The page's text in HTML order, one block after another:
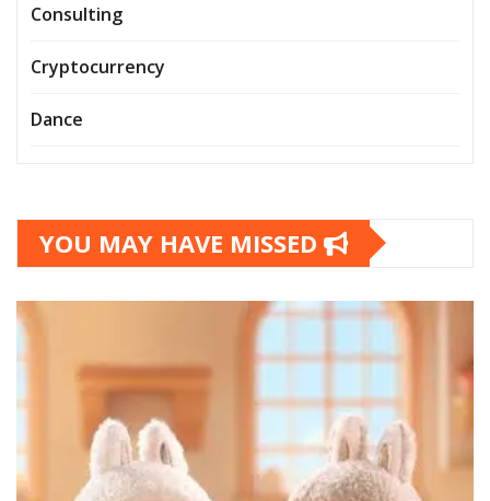
Consulting
Cryptocurrency
Dance
YOU MAY HAVE MISSED